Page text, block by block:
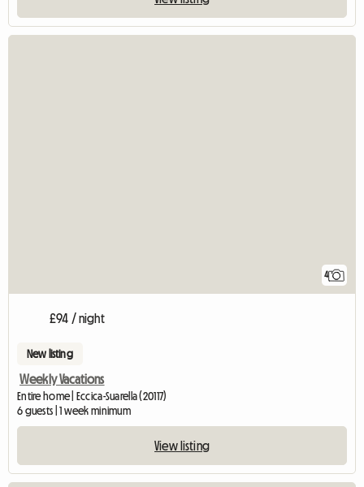
4
£94 / night
New listing
Weekly Vacations
Entire home | Eccica-Suarella (20117)
6 guests | 1 week minimum
View listing